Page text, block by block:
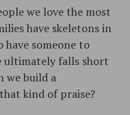
we love the most
have skeletons in
have someone to
ultimately falls short
we build a
kind of praise?